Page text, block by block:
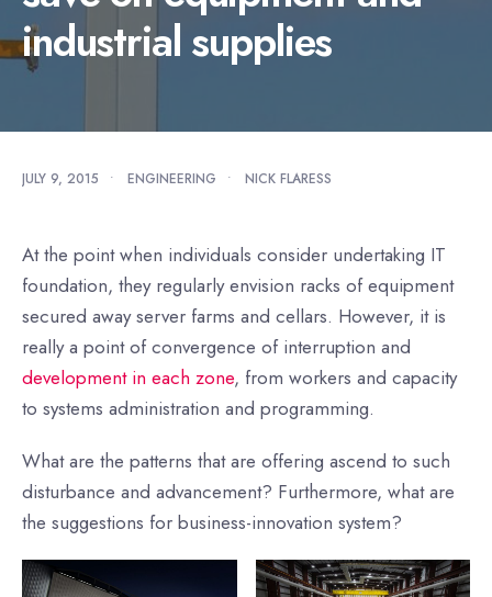
industrial supplies
JULY 9, 2015 • ENGINEERING • NICK FLARESS
At the point when individuals consider undertaking IT
foundation, they regularly envision racks of equipment
secured away server farms and cellars. However, it is
really a point of convergence of interruption and
development in each zone, from workers and capacity
to systems administration and programming.
What are the patterns that are offering ascend to such
disturbance and advancement? Furthermore, what are
the suggestions for business-innovation system?